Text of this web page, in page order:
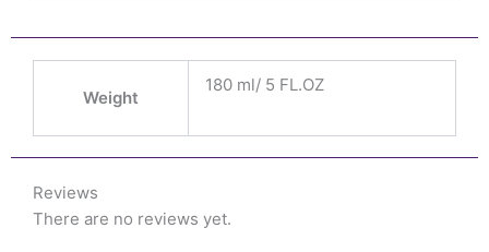
Weight
180 ml/ 5 FL.OZ
Reviews
There are no reviews yet.